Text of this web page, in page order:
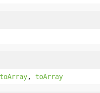
toArray, toArray